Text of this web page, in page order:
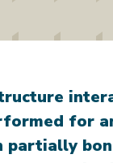
for